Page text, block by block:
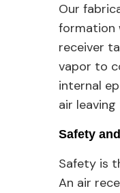
Our
formation
receiver
vapor to
internal
air
Safety
Safety is
An air